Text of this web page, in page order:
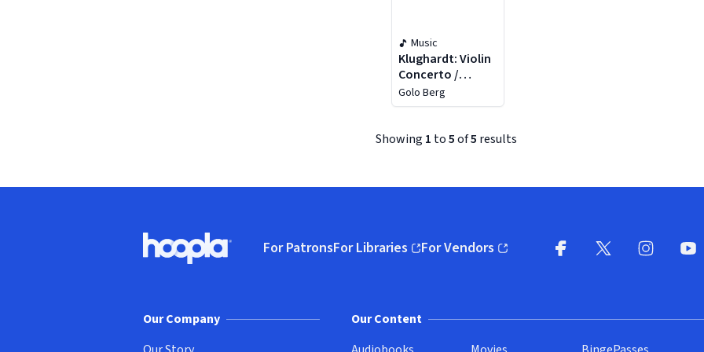
Music
Klughardt: Violin
Concerto /
Symphony No. 3
Golo Berg
Showing 1 to5of5 results
Hoopla logo, Go to homepage
For PatronsFor Libraries
(opens in new window)
For Vendors
(opens in new window)
Our Company
Our Content